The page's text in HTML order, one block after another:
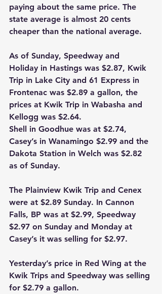
paying about the same price. The
state average is almost 20 cents
cheaper than the national average.
As of Sunday, Speedway and
Holiday in Hastings was $2.87, Kwik
Trip in Lake City and 61 Express in
Frontenac was $2.89 a gallon, the
prices at Kwik Trip in Wabasha and
Kellogg was $2.64.
Shell in Goodhue was at $2.74,
Casey’s in Wanamingo $2.99 and the
Dakota Station in Welch was $2.82
as of Sunday.
The Plainview Kwik Trip and Cenex
were at $2.89 Sunday. In Cannon
Falls, BP was at $2.99, Speedway
$2.97 on Sunday and Monday at
Casey’s it was selling for $2.97.
Yesterday’s price in Red Wing at the
Kwik Trips and Speedway was selling
for $2.79 a gallon.